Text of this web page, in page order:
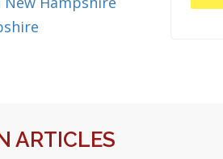
ARTICLES